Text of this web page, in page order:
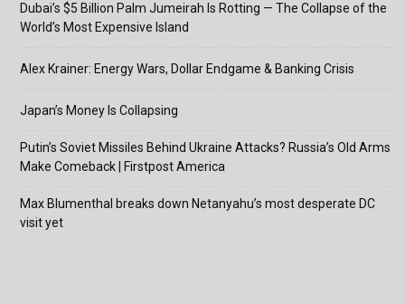
Dubai’s $5 Billion Palm Jumeirah Is Rotting — The Collapse of the
World’s Most Expensive Island
Alex Krainer: Energy Wars, Dollar Endgame & Banking Crisis
Japan’s Money Is Collapsing
Putin’s Soviet Missiles Behind Ukraine Attacks? Russia’s Old Arms
Make Comeback | Firstpost America
Max Blumenthal breaks down Netanyahu’s most desperate DC
visit yet